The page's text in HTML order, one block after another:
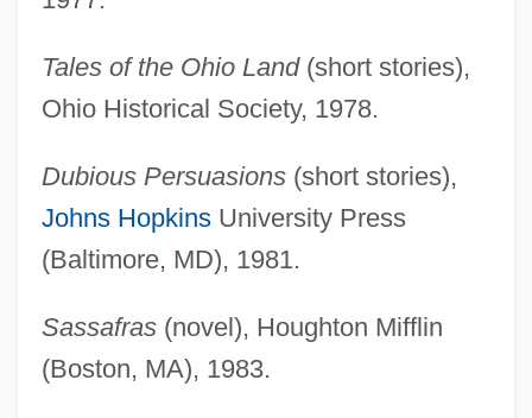
Tales of the Ohio Land(short stories),
Ohio Historical Society, 1978.
Dubious Persuasions(short stories),
Johns HopkinsUniversity Press
(Baltimore, MD), 1981.
Sassafras(novel), Houghton Mifflin
(Boston, MA), 1983.